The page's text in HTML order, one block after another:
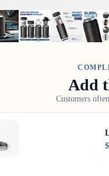
Add
Customers